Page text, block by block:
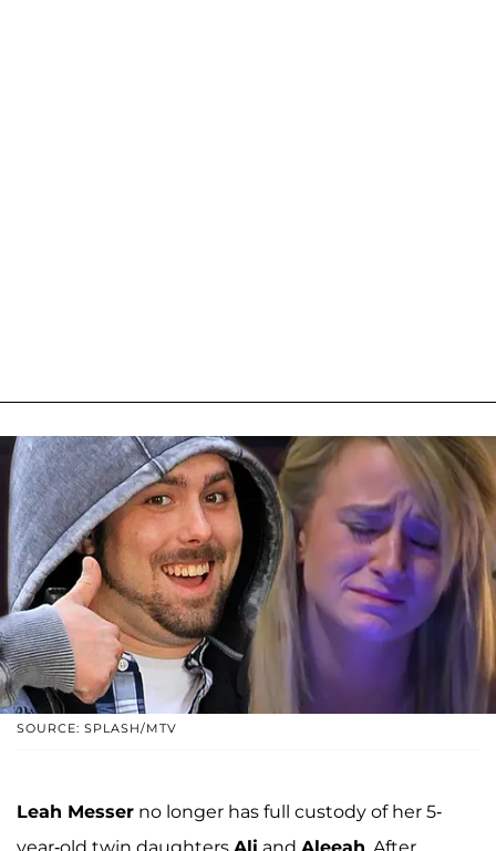
SOURCE: SPLASH/MTV
Leah Messer no longer has full custody of her 5-